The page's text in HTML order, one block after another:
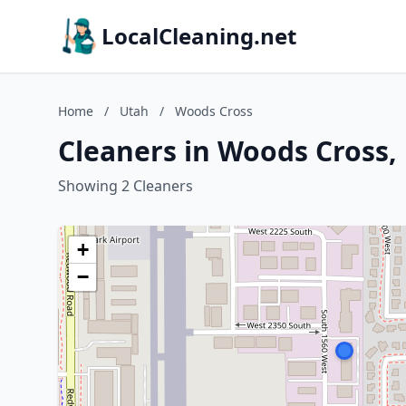
LocalCleaning.net
Home / Utah / Woods Cross
Cleaners in Woods
Showing 2 Cleaners
+
−